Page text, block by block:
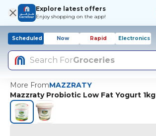
Explore latest offers
Enjoy shopping on the app!
Scheduled Now Rapid Electronics
Search ForGroceries
More FromMAZZRATY
Mazzraty Probiotic Low Fat Yogurt 1kg